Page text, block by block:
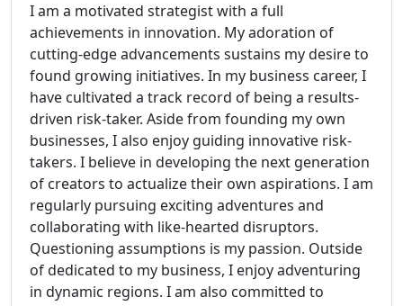
I am a motivated strategist with a full
achievements in innovation. My adoration of
cutting-edge advancements sustains my desire to
found growing initiatives. In my business career, I
have cultivated a track record of being a results-
driven risk-taker. Aside from founding my own
businesses, I also enjoy guiding innovative risk-
takers. I believe in developing the next generation
of creators to actualize their own aspirations. I am
regularly pursuing exciting adventures and
collaborating with like-hearted disruptors.
Questioning assumptions is my passion. Outside
of dedicated to my business, I enjoy adventuring
in dynamic regions. I am also committed to